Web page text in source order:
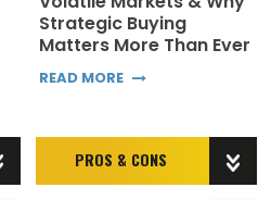
Strategic Buying
Matters More Than Ever
READ MORE
PROS & CONS